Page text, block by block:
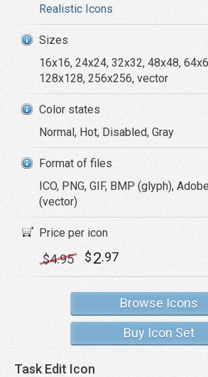
Realistic Icons
Sizes
16x16, 24x24, 32x32, 48x48,
128x128, 256x256, vector
Color states
Normal, Hot, Disabled, Gray
Format of files
ICO, PNG, GIF, BMP (glyph),
(vector)
Price per icon
$4.95 $2.97
Browse Icons
Buy Icon Set
Task Edit Icon